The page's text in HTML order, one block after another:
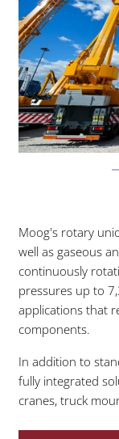
Moog's rotary
well as gaseous
continuously
pressures up to
applications that
components.
In addition to
fully integrated
cranes, truck